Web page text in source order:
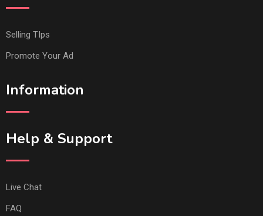
Selling TIps
Promote Your Ad
Information
Help & Support
Live Chat
FAQ